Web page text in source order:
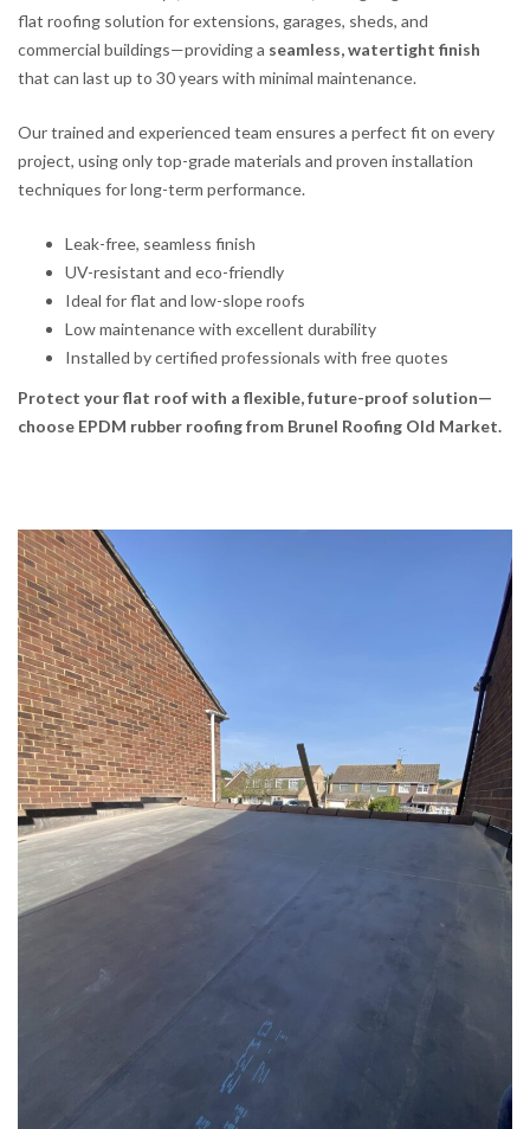
flat roofing solution for extensions, garages, sheds, and
commercial buildings—providing a seamless, watertight finish
that can last up to 30 years with minimal maintenance.
Our trained and experienced team ensures a perfect fit on every
project, using only top-grade materials and proven installation
techniques for long-term performance.
Leak-free, seamless finish
UV-resistant and eco-friendly
Ideal for flat and low-slope roofs
Low maintenance with excellent durability
Installed by certified professionals with free quotes
Protect your flat roof with a flexible, future-proof solution—
choose EPDM rubber roofing from Brunel Roofing Old Market.